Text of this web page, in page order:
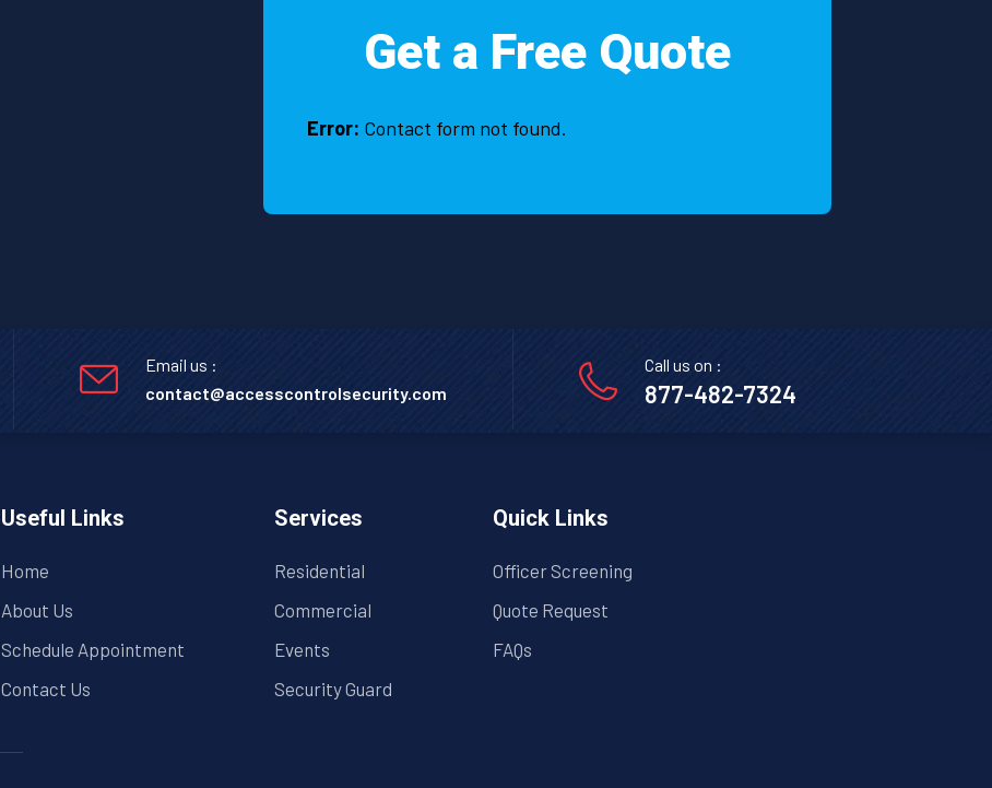
Get a Free Quote
Error: Contact form not found.
Email us :
contact@accesscontrolsecurity.com
Call us on :
877-482-7324
Useful Links
Home
About Us
Schedule Appointment
Contact Us
Services
Residential
Commercial
Events
Security Guard
Quick Links
Officer Screening
Quote Request
FAQs